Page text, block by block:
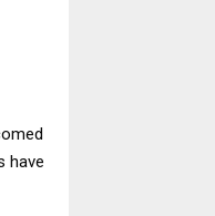
have